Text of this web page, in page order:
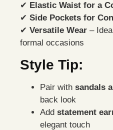
✔ Elastic Waist for a
✔ Side Pockets for
✔ Versatile Wear –
formal occasions
Style Tip:
Pair with sandals
back look
Add statement
elegant touch